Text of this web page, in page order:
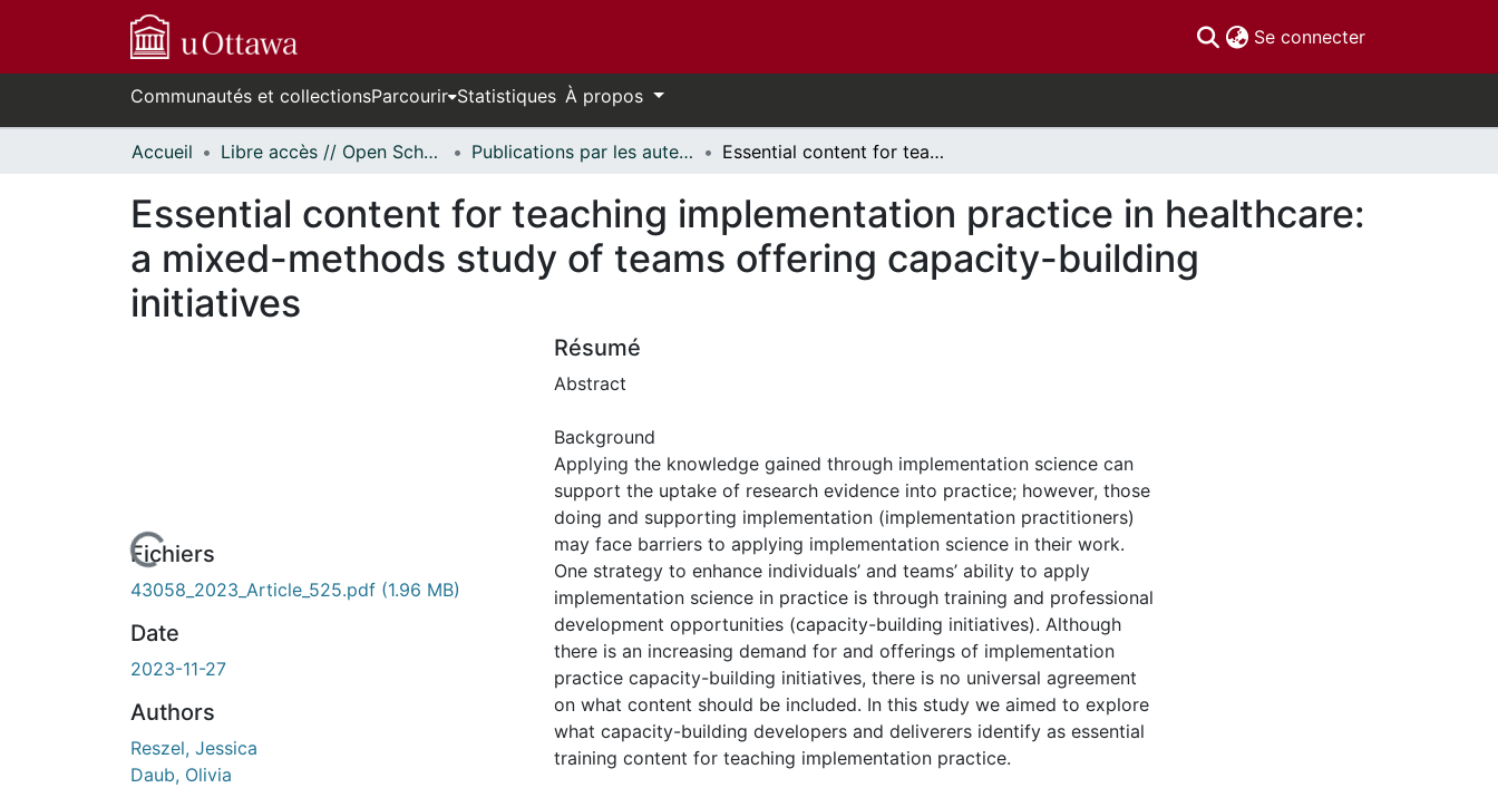
Se connecter(current)
Communautés et collectionsParcourir Statistiques À propos
Accueil Libre accès // Open Scholarship Publications par les auteurs d'uOttawa publiés par BioMed Central // uOttawa authored publications from BioMed Central Essential content for teaching implementation practice in healthcare: a mixed-methods study of teams offering capacity-building initiatives
Essential content for teaching implementation practice in healthcare:
a mixed-methods study of teams offering capacity-building
initiatives
de chargement...Fichiers
43058_2023_Article_525.pdf (1.96 MB)
Date
2023-11-27
Authors
Reszel, Jessica
Daub, Olivia
Résumé
Abstract
Background
Applying the knowledge gained through implementation science can
support the uptake of research evidence into practice; however, those
doing and supporting implementation (implementation practitioners)
may face barriers to applying implementation science in their work.
One strategy to enhance individuals’ and teams’ ability to apply
implementation science in practice is through training and professional
development opportunities (capacity-building initiatives). Although
there is an increasing demand for and offerings of implementation
practice capacity-building initiatives, there is no universal agreement
on what content should be included. In this study we aimed to explore
what capacity-building developers and deliverers identify as essential
training content for teaching implementation practice.